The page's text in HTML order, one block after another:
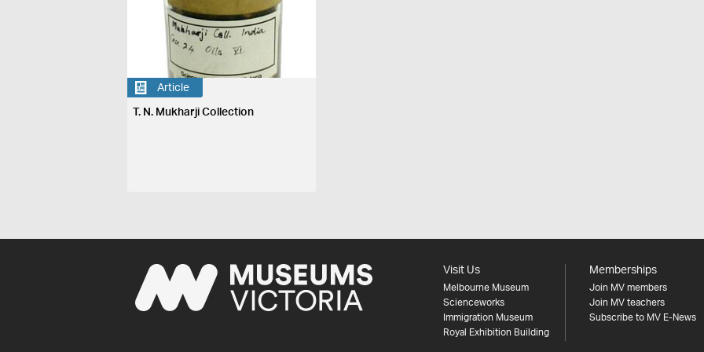
Article
T. N. Mukharji Collection
Visit Us
Melbourne Museum
Scienceworks
Immigration Museum
Royal Exhibition Building
Memberships
Join MV members
Join MV teachers
Subscribe to MV E-News